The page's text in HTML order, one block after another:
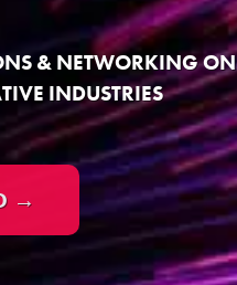
& NETWORKING ON
INDUSTRIES
→